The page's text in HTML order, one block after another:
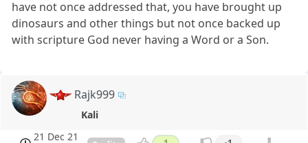
have not once addressed that, you have brought up
dinosaurs and other things but not once backed up
with scripture God never having a Word or a Son.
Rajk999
Kali
21 Dec 21